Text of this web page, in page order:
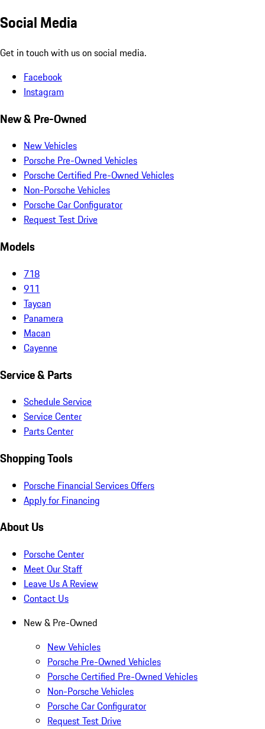
Social Media
Get in touch with us on social media.
Facebook
Instagram
New & Pre-Owned
New Vehicles
Porsche Pre-Owned Vehicles
Porsche Certified Pre-Owned Vehicles
Non-Porsche Vehicles
Porsche Car Configurator
Request Test Drive
Models
718
911
Taycan
Panamera
Macan
Cayenne
Service & Parts
Schedule Service
Service Center
Parts Center
Shopping Tools
Porsche Financial Services Offers
Apply for Financing
About Us
Porsche Center
Meet Our Staff
Leave Us A Review
Contact Us
New & Pre-Owned
New Vehicles
Porsche Pre-Owned Vehicles
Porsche Certified Pre-Owned Vehicles
Non-Porsche Vehicles
Porsche Car Configurator
Request Test Drive